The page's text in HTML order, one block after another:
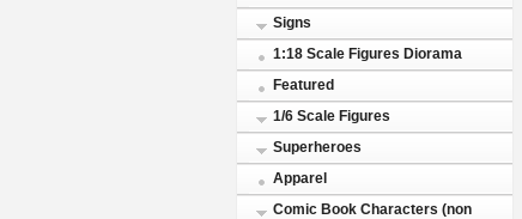
Signs
1:18 Scale Figures Diorama
Featured
1/6 Scale Figures
Superheroes
Apparel
Comic Book Characters (non